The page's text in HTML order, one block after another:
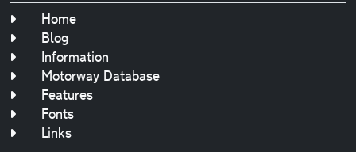
Home
Blog
Information
Motorway Database
Features
Fonts
Links